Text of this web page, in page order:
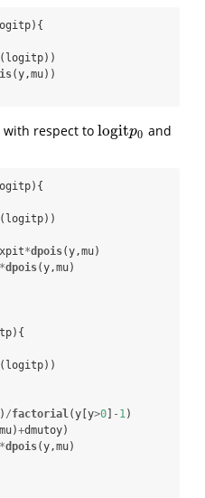
(logitp))
(y,mu))
with respect to logitp0
logitp0 and
(logitp))
*dpois(y,mu)
*dpois(y,mu)
(logitp))
) /factorial(y[y>0 - 1)
+dmutoy)
*dpois(y,mu)